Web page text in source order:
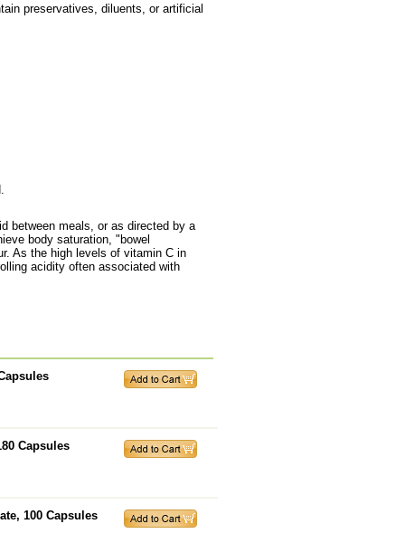
preservatives, diluents, or artificial
between meals, or as directed by a
body saturation, "bowel
As the high levels of vitamin C in
acidity often associated with
Capsules
100 Capsules